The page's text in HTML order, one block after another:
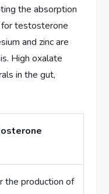
the absorption
for testosterone
and zinc are
High oxalate
in the gut,
the production of